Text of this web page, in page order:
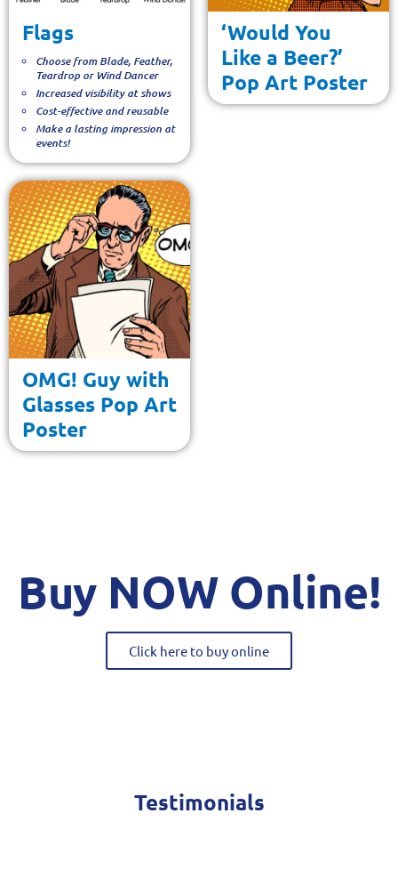
Flags
Choose from Blade, Feather,
Teardrop or Wind Dancer
Increased visibility at shows
Cost-effective and reusable
Make a lasting impression at
events!
‘Would You
Like a Beer?’
Pop Art Poster
OMG! Guy with
Glasses Pop Art
Poster
Buy NOW Online!
Click here to buy online
Testimonials